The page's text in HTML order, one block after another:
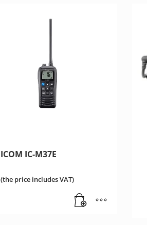
ICOM IC-M37E
(the price includes VAT)